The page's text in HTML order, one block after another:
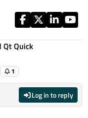
Qt Quick
1
Log in to reply